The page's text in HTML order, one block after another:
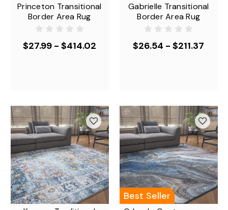
Princeton Transitional
Border Area Rug
$27.99 - $414.02
Gabrielle Transitional
Border Area Rug
$26.54 - $211.37
Best Seller